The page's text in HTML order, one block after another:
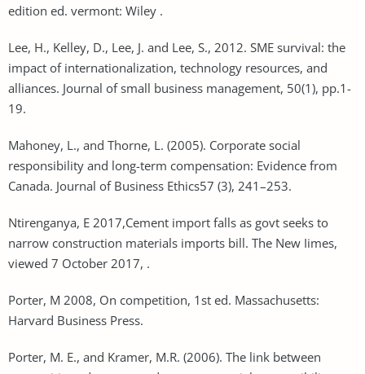
edition ed. vermont: Wiley .
Lee, H., Kelley, D., Lee, J. and Lee, S., 2012. SME survival: the
impact of internationalization, technology resources, and
alliances. Journal of small business management, 50(1), pp.1-
19.
Mahoney, L., and Thorne, L. (2005). Corporate social
responsibility and long-term compensation: Evidence from
Canada. Journal of Business Ethics57 (3), 241–253.
Ntirenganya, E 2017,Cement import falls as govt seeks to
narrow construction materials imports bill. The New Iimes,
viewed 7 October 2017, .
Porter, M 2008, On competition, 1st ed. Massachusetts:
Harvard Business Press.
Porter, M. E., and Kramer, M.R. (2006). The link between